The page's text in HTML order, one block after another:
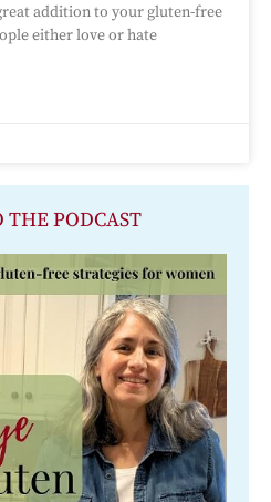
addition to your gluten-free
either love or hate
THE PODCAST